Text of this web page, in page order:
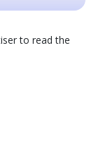
to read the